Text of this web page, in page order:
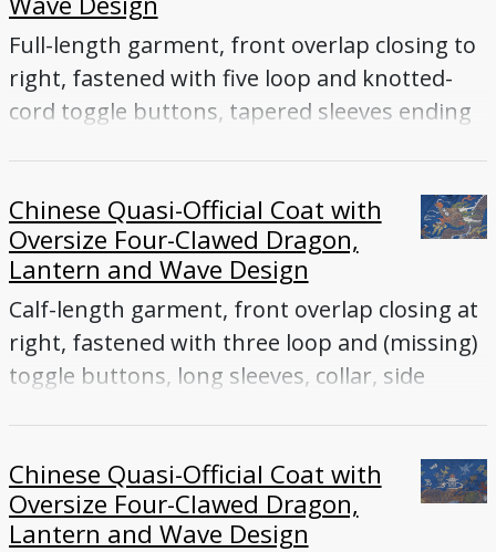
Full-length garment, front overlap closing to
right, fastened with five loop and knotted-
cord toggle buttons, tapered sleeves ending
Chinese Quasi-Official Coat with
Oversize Four-Clawed Dragon,
Lantern and Wave Design
Calf-length garment, front overlap closing at
right, fastened with three loop and (missing)
toggle buttons, long sleeves, collar, side
Chinese Quasi-Official Coat with
Oversize Four-Clawed Dragon,
Lantern and Wave Design